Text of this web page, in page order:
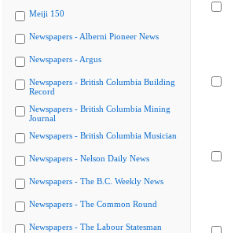
Meiji 150
Newspapers - Alberni Pioneer News
Newspapers - Argus
Newspapers - British Columbia Building
Record
Newspapers - British Columbia Mining
Journal
Newspapers - British Columbia Musician
Newspapers - Nelson Daily News
Newspapers - The B.C. Weekly News
Newspapers - The Common Round
Newspapers - The Labour Statesman